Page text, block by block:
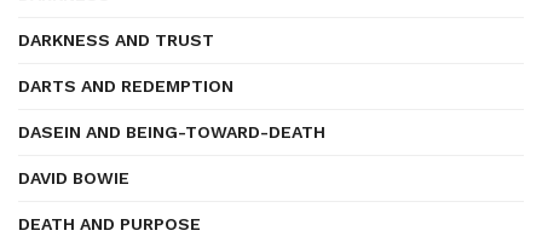
DARKNESS AND TRUST
DARTS AND REDEMPTION
DASEIN AND BEING-TOWARD-DEATH
DAVID BOWIE
DEATH AND PURPOSE